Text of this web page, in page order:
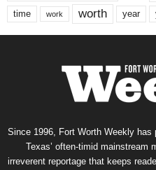
time work worth year
Since 1996, Fort Worth Weekly
Texas’ often-timid mainstream
irreverent reportage that keeps